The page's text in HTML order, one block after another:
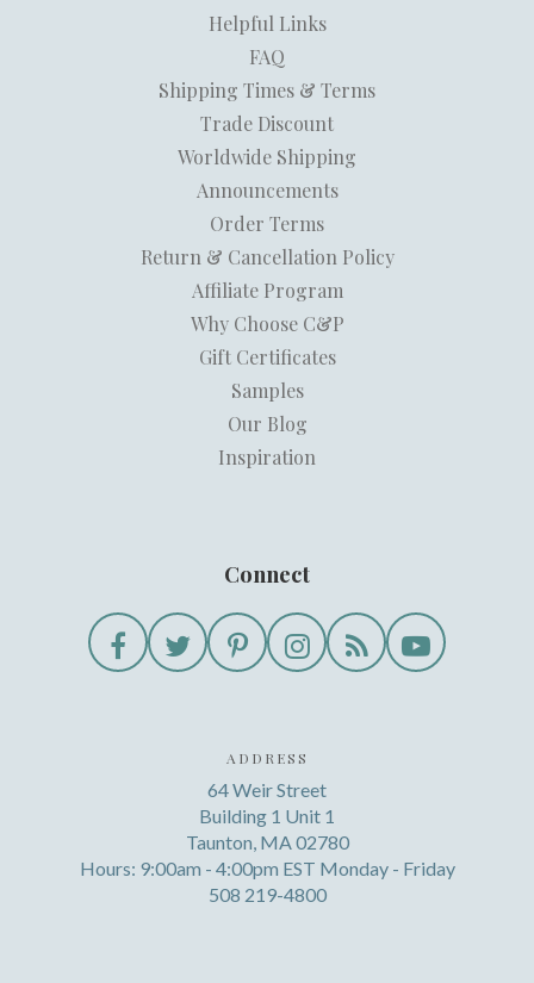
Helpful Links
FAQ
Shipping Times & Terms
Trade Discount
Worldwide Shipping
Announcements
Order Terms
Return & Cancellation Policy
Affiliate Program
Why Choose C&P
Gift Certificates
Samples
Our Blog
Inspiration
Connect
ADDRESS
64 Weir Street
Building 1 Unit 1
Taunton, MA 02780
Hours: 9:00am - 4:00pm EST Monday - Friday
508 219-4800